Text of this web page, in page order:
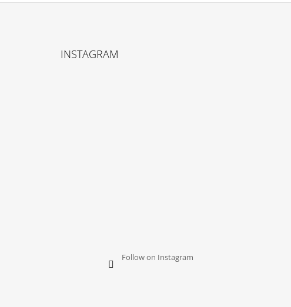
INSTAGRAM
Follow on Instagram